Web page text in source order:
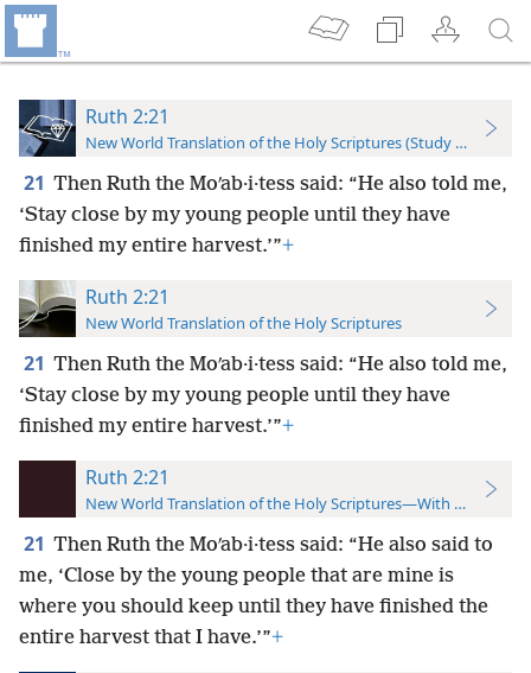
Ruth 2:21
New World Translation of the Holy Scriptures (Study Edition)
21 Then Ruth the Moʹab·i·tess said: “He also told me,
‘Stay close by my young people until they have
finished my entire harvest.’”+
Ruth 2:21
New World Translation of the Holy Scriptures
21 Then Ruth the Moʹab·i·tess said: “He also told me,
‘Stay close by my young people until they have
finished my entire harvest.’”+
Ruth 2:21
New World Translation of the Holy Scriptures—With References
21 Then Ruth the Moʹab·i·tess said: “He also said to
me, ‘Close by the young people that are mine is
where you should keep until they have finished the
entire harvest that I have.’”+